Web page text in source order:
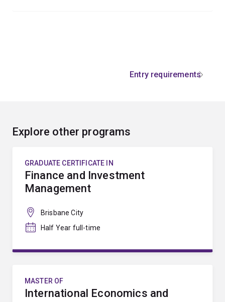
Entry requirements
Explore other programs
GRADUATE CERTIFICATE IN
Finance and Investment
Management
Brisbane City
Half Year full-time
MASTER OF
International Economics and